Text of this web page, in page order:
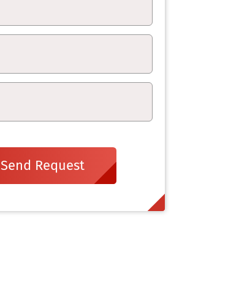
Send Request